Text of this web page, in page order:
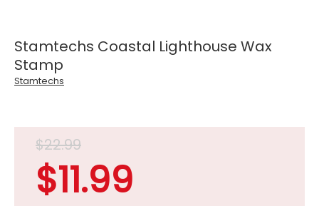
Stamtechs Coastal Lighthouse Wax
Stamp
Stamtechs
$22.99
$11.99